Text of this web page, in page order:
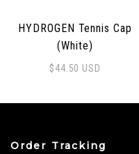
HYDROGEN Tennis Cap
(White)
$44.50 USD
Order Tracking